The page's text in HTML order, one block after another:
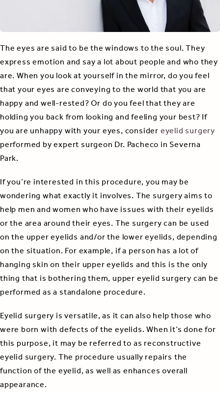
The eyes are said to be the windows to the soul. They
express emotion and say a lot about people and who they
are. When you look at yourself in the mirror, do you feel
that your eyes are conveying to the world that you are
happy and well-rested? Or do you feel that they are
holding you back from looking and feeling your best? If
you are unhappy with your eyes, considereyelid surgery
performed by expert surgeon Dr. Pacheco in Severna
Park.
If you’re interested in this procedure, you may be
wondering what exactly it involves. The surgery aims to
help men and women who have issues with their eyelids
or the area around their eyes. The surgery can be used
on the upper eyelids and/or the lower eyelids, depending
on the situation. For example, if a person has a lot of
hanging skin on their upper eyelids and this is the only
thing that is bothering them, upper eyelid surgery can be
performed as a standalone procedure.
Eyelid surgery is versatile, as it can also help those who
were born with defects of the eyelids. When it’s done for
this purpose, it may be referred to as reconstructive
eyelid surgery. The procedure usually repairs the
function of the eyelid, as well as enhances overall
appearance.